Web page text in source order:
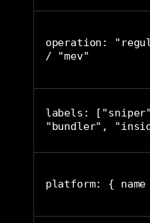
operation:
/ "mev"
labels:
"bundler",
platform: {